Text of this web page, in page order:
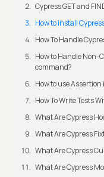
Cypress GET and
How to install
How To Handle
How to Handle Non-
command?
How to use Assertion
How To Write Tests
What Are Cypress
What Are Cypress
What Are Cypress
What Are Cypress